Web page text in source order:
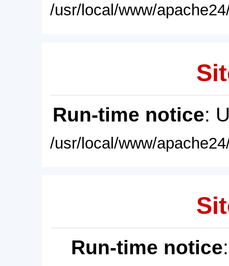
/usr/local/www/
Run-time notice:
/usr/local/www/
Run-time notice